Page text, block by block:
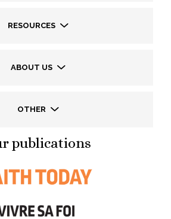
RESOURCES
ABOUT US
OTHER
publications